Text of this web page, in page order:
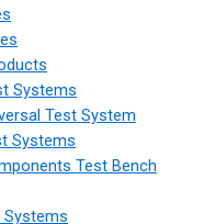
Systems
Test System
Systems
Test Bench